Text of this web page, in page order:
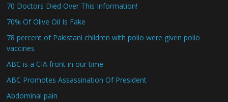
70 Doctors Died Over This Information!
70% Of Olive Oil Is Fake
78 percent of Pakistani children with polio were given polio
vaccines
ABC is a CIA front in our time
ABC Promotes Assassination Of President
Abdominal pain